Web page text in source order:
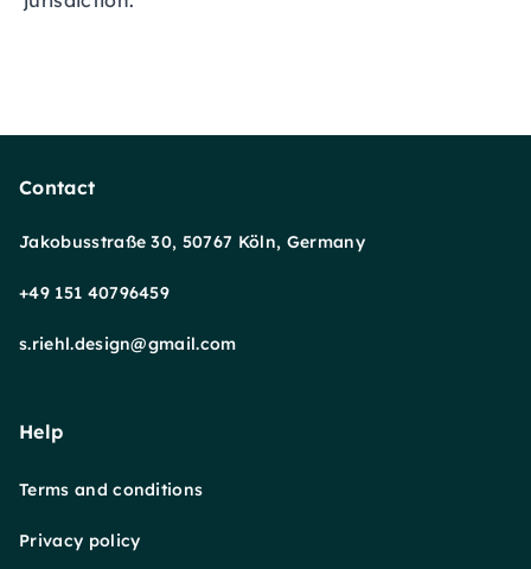
Contact
Jakobusstraße 30, 50767 Köln, Germany
+49 151 40796459
s.riehl.design@gmail.com
Help
Terms and conditions
Privacy policy